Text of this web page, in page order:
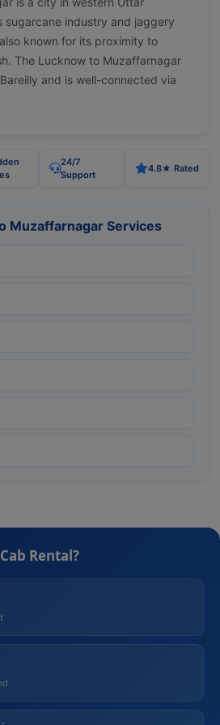
sugarcane industry and jaggery
known for its proximity to
The Lucknow to Muzaffarnagar
and is well-connected via
24/7
Support
4.8★ Rated
Muzaffarnagar Services
Rental?